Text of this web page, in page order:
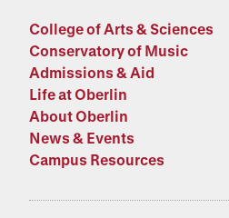
College of Arts & Sciences
Conservatory of Music
Admissions & Aid
Life at Oberlin
About Oberlin
News & Events
Campus Resources